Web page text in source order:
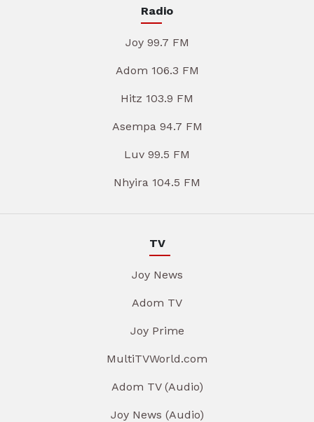
Radio
Joy 99.7 FM
Adom 106.3 FM
Hitz 103.9 FM
Asempa 94.7 FM
Luv 99.5 FM
Nhyira 104.5 FM
TV
Joy News
Adom TV
Joy Prime
MultiTVWorld.com
Adom TV (Audio)
Joy News (Audio)